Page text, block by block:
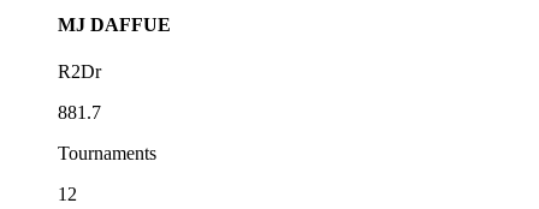
MJ DAFFUE
R2Dr
881.7
Tournaments
12